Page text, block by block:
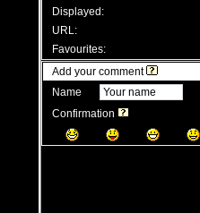
Displayed:
URL:
Favourites:
Add your comment
Name
Confirmation